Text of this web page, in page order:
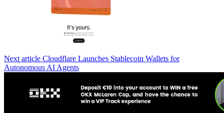
Next article Cloudflare Launches Stablecoin Wallets for
Autonomous AI Agents